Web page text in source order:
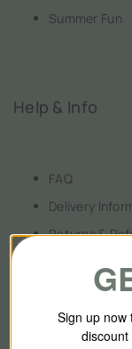
Summer Fun
Help & Info
FAQ
Delivery
Returns &
Terms &
Privacy Policy
Sign up now